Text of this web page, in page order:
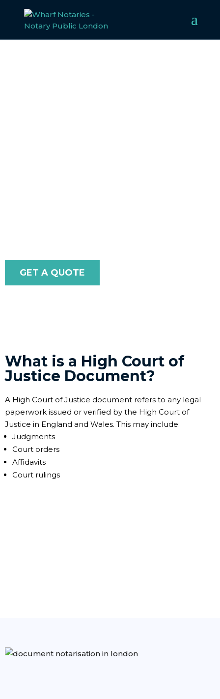
GET A QUOTE
What is a High Court of
Justice Document?
A High Court of Justice document refers to any legal
paperwork issued or verified by the High Court of
Justice in England and Wales. This may include:
Judgments
Court orders
Affidavits
Court rulings